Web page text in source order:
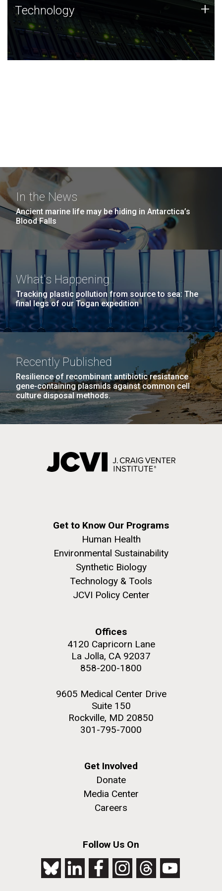
Technology
JCVI was built on a foundation of technology strengths
and this tradition continues today.
Technology +
In the News
Ancient marine life may be hiding in Antarctica’s
Blood Falls
What's Happening
Tracking plastic pollution from source to sea: The
final legs of our Togan expedition
Recently Published
Resilience of recombinant antibiotic resistance
gene-containing plasmids against common cell
culture disposal methods.
Get to Know Our Programs
Human Health
Environmental Sustainability
Synthetic Biology
Technology & Tools
JCVI Policy Center
Offices
4120 Capricorn Lane
La Jolla, CA 92037
858-200-1800
9605 Medical Center Drive
Suite 150
Rockville, MD 20850
301-795-7000
Get Involved
Donate
Media Center
Careers
Follow Us On